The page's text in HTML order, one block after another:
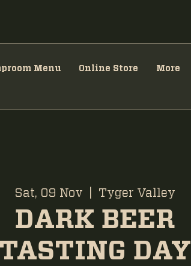
Menu Online Store More
Sat, 09 Nov Tyger Valley
DARK BEER
TASTING DAY